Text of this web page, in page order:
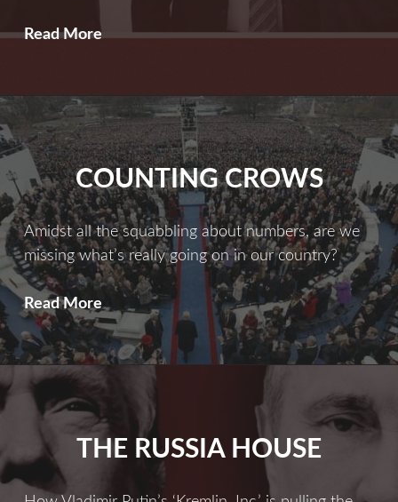
Read More Trump-
More
Serious
Than
You
Ever
Imagined
COUNTING CROWS
Amidst all the squabbling about numbers, are we
missing what’s really going on in our country?
Read MoreCounting
Crows
THE RUSSIA HOUSE